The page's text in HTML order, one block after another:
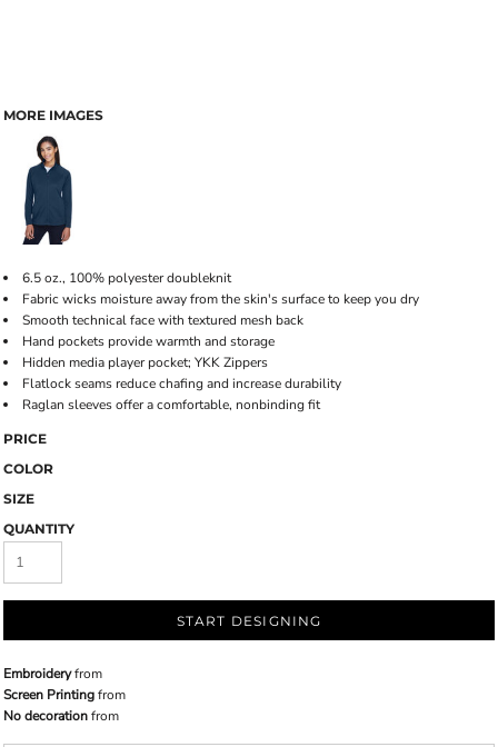
MORE IMAGES
6.5 oz., 100% polyester doubleknit
Fabric wicks moisture away from the skin's surface to keep you dry
Smooth technical face with textured mesh back
Hand pockets provide warmth and storage
Hidden media player pocket; YKK Zippers
Flatlock seams reduce chafing and increase durability
Raglan sleeves offer a comfortable, nonbinding fit
PRICE
COLOR
SIZE
QUANTITY
START DESIGNING
Embroideryfrom
Screen Printingfrom
No decorationfrom